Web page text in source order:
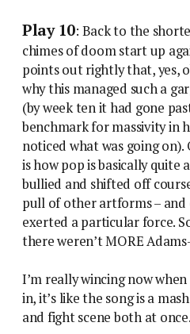
Play 10: Back to the
chimes of doom start up
points out rightly that, yes,
why this managed such a
(by week ten it had gone
benchmark for massivity in
noticed what was going
is how pop is basically quite
bullied and shifted off
pull of other artforms – and
exerted a particular force.
there weren’t MORE
I’m really wincing now
in, it’s like the song is a
and fight scene both at once.